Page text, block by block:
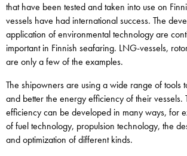
that have been tested and taken into use on
vessels have had international success. The
application of environmental technology are
important in Finnish seafaring. LNG-vessels,
are only a few of the examples.
The shipowners are using a wide range of tools
and better the energy efficiency of their vessels.
efficiency can be developed in many ways, for
of fuel technology, propulsion technology, the
and optimization of different kinds.